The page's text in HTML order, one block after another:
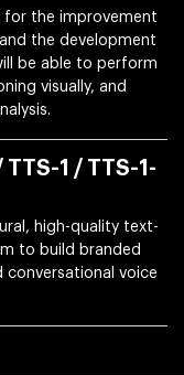
for the improvement
the development
be able to perform
visually, and
1 / TTS-1-
high-quality text-
to build branded
conversational voice